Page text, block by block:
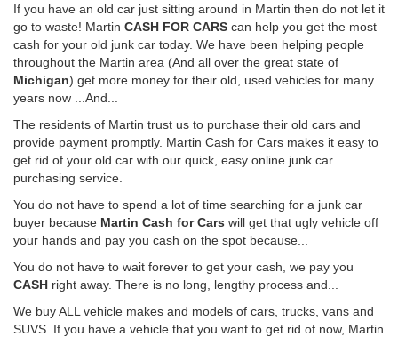
If you have an old car just sitting around in Martin then do not let it
go to waste! Martin CASH FOR CARS can help you get the most
cash for your old junk car today. We have been helping people
throughout the Martin area (And all over the great state of
Michigan) get more money for their old, used vehicles for many
years now ...And...
The residents of Martin trust us to purchase their old cars and
provide payment promptly. Martin Cash for Cars makes it easy to
get rid of your old car with our quick, easy online junk car
purchasing service.
You do not have to spend a lot of time searching for a junk car
buyer because Martin Cash for Cars will get that ugly vehicle off
your hands and pay you cash on the spot because...
You do not have to wait forever to get your cash, we pay you
CASH right away. There is no long, lengthy process and...
We buy ALL vehicle makes and models of cars, trucks, vans and
SUVS. If you have a vehicle that you want to get rid of now, Martin